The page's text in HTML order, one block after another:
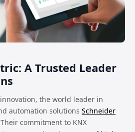
A Trusted Leader
the world leader in
automation solutions Schneider
commitment to KNX